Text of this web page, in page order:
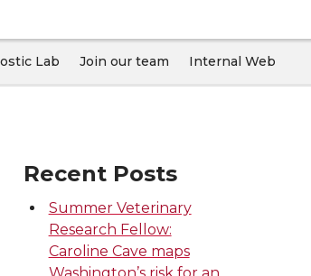
Lab Join our team Internal Web
Recent Posts
Summer Veterinary
Research Fellow:
Caroline Cave maps